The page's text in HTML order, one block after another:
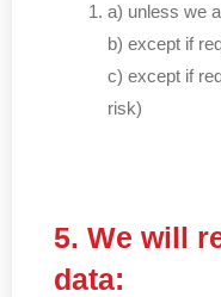
a) unless we
b) except if
c) except if
risk)
5. We will
data: